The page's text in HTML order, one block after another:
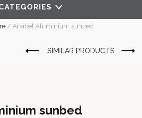
/ Anabel Aluminium sunbed
sunbed